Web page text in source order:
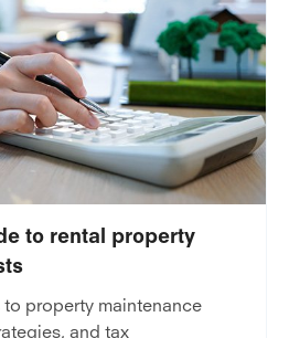
to rental property
to property maintenance
and tax